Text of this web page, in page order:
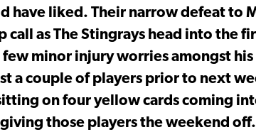
have liked. Their narrow defeat to
call as The Stingrays head into the
few minor injury worries amongst
a couple of players prior to next
on four yellow cards coming
those players the weekend